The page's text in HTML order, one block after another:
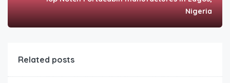
Nigeria
Related posts